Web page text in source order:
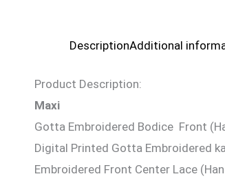
DescriptionAdditional
Product Description:
Maxi
Gotta Embroidered Bodice Front
Digital Printed Gotta Embroidered
Embroidered Front Center Lace